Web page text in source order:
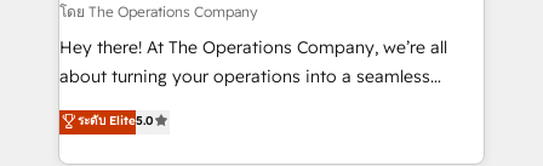
that simplify complexity, boost performance, and
turn innovation into real impact. 🌍 Highlights •
HubSpot Partner since 2012 • 2022 EMEA Impact
projects • Clients in 30+ industries • Proprietary
technology for integrations • Multilingual team:
โดย The Operations Company
Hey there! At The Operations Company, we’re all
about turning your operations into a seamless
experience that powers real results. We specialize in
transforming complex systems into efficient,
ระดับ Elite5.0